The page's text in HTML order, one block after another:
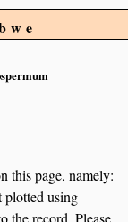
this page, namely:
plotted using
the record. Please